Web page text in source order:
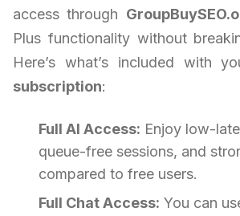
access through
Plus functionality without
Here’s what’s included with
subscription:
Full AI Access: Enjoy low-
queue-free sessions, and
compared to free users.
Full Chat Access: You can